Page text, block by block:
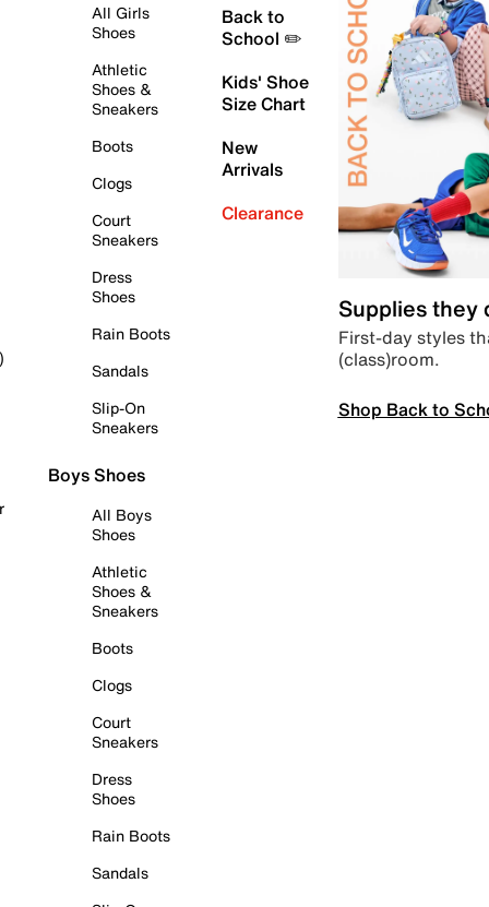
All Girls
Shoes
Athletic
Shoes &
Sneakers
Boots
Clogs
Court
Sneakers
Dress
Shoes
Rain Boots
Sandals
Slip-On
Sneakers
Boys Shoes
All Boys
Shoes
Athletic
Shoes &
Sneakers
Boots
Clogs
Court
Sneakers
Dress
Shoes
Rain Boots
Sandals
Back to
School ✏️
Kids' Shoe
Size Chart
New
Arrivals
Clearance
Supplies they
First-day styles
(class)room.
Shop Back to